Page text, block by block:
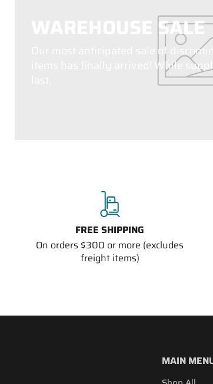
WAREHOUSE SALE
Our most anticipated sale of
items has finally arrived! While
FREE SHIPPING
On orders $300 or more (excludes
freight items)
MAIN